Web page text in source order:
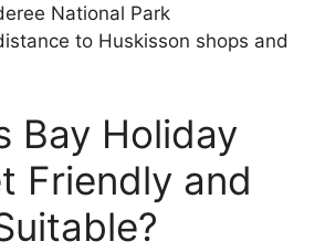
National Park
to Huskisson shops and
Bay Holiday
Friendly and